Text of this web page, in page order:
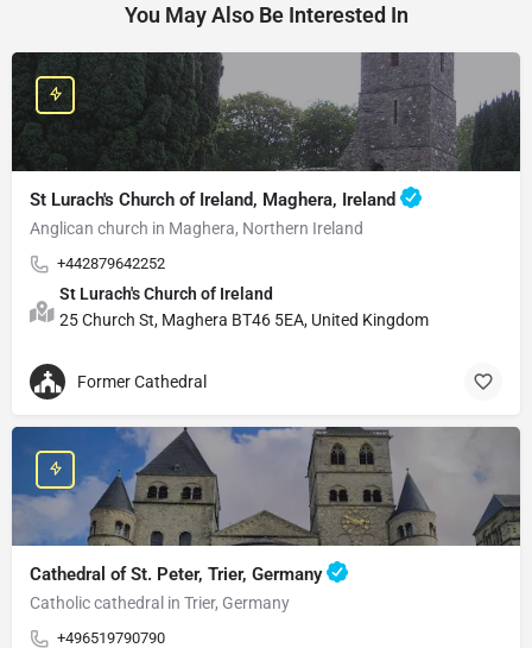
You May Also Be Interested In
St Lurach's Church of Ireland, Maghera, Ireland
Anglican church in Maghera, Northern Ireland
+442879642252
St Lurach's Church of Ireland
25 Church St, Maghera BT46 5EA, United Kingdom
Former Cathedral
Cathedral of St. Peter, Trier, Germany
Catholic cathedral in Trier, Germany
+496519790790